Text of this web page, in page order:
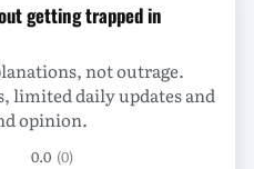
getting trapped in
not outrage.
limited daily updates and
opinion.
0.0 (0)